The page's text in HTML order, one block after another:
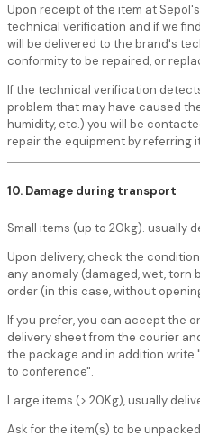
Upon receipt of the item at
technical verification and if we
will be delivered to the brand's
conformity to be repaired, or
If the technical verification
problem that may have caused
humidity, etc.) you will be
repair the equipment by referring
10. Damage during transport
Small items (up to 20kg). usually
Upon delivery, check the
any anomaly (damaged, wet, torn
order (in this case, without
If you prefer, you can accept the
delivery sheet from the courier
the package and in addition write
to conference".
Large items (> 20Kg), usually
Ask for the item(s) to be